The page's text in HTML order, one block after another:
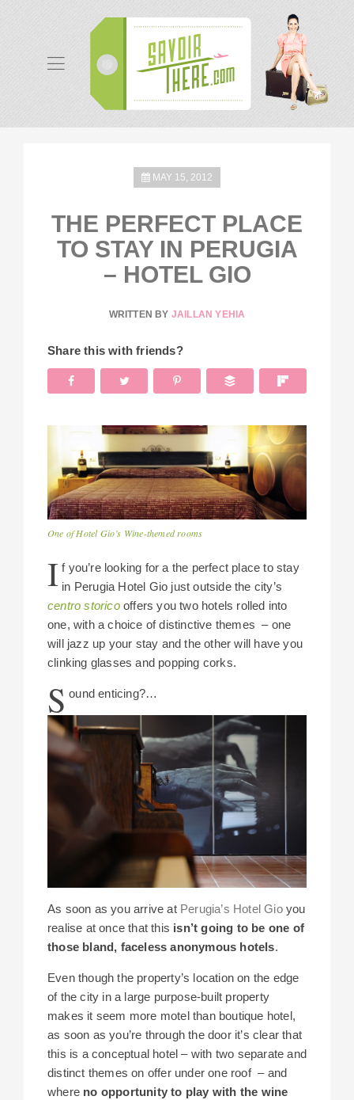
MAY 15, 2012
THE PERFECT PLACE
TO STAY IN PERUGIA
– HOTEL GIO
WRITTEN BY JAILLAN YEHIA
Share this with friends?
One of Hotel Gio’s Wine-themed rooms
I f you’re looking for a the perfect place to stay
in Perugia Hotel Gio just outside the city’s
centro storicooffers you two hotels rolled into
one, with a choice of distinctive themes – one
will jazz up your stay and the other will have you
clinking glasses and popping corks.
S ound enticing?…
As soon as you arrive at Perugia’s Hotel Gioyou
realise at once that this isn’t going to be one of
those bland, faceless anonymous hotels.
Even though the property’s location on the edge
of the city in a large purpose-built property
makes it seem more motel than boutique hotel,
as soon as you’re through the door it’s clear that
this is a conceptual hotel – with two separate and
distinct themes on offer under one roof – and
where no opportunity to play with the wine